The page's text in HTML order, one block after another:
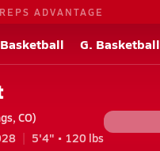
ADVANTAGE
G. Basketball
CO)
5'4" • 120 lbs